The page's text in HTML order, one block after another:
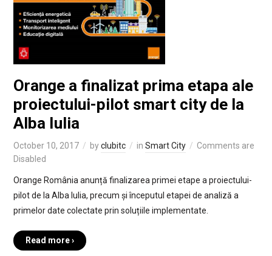
Orange a finalizat prima etapa ale
proiectului-pilot smart city de la
Alba Iulia
October 10, 2017 byclubitc in Smart City
Comments are
Disabled
Orange România anunță finalizarea primei etape a proiectului-
pilot de la Alba Iulia, precum și începutul etapei de analiză a
primelor date colectate prin soluțiile implementate.
Read more ›